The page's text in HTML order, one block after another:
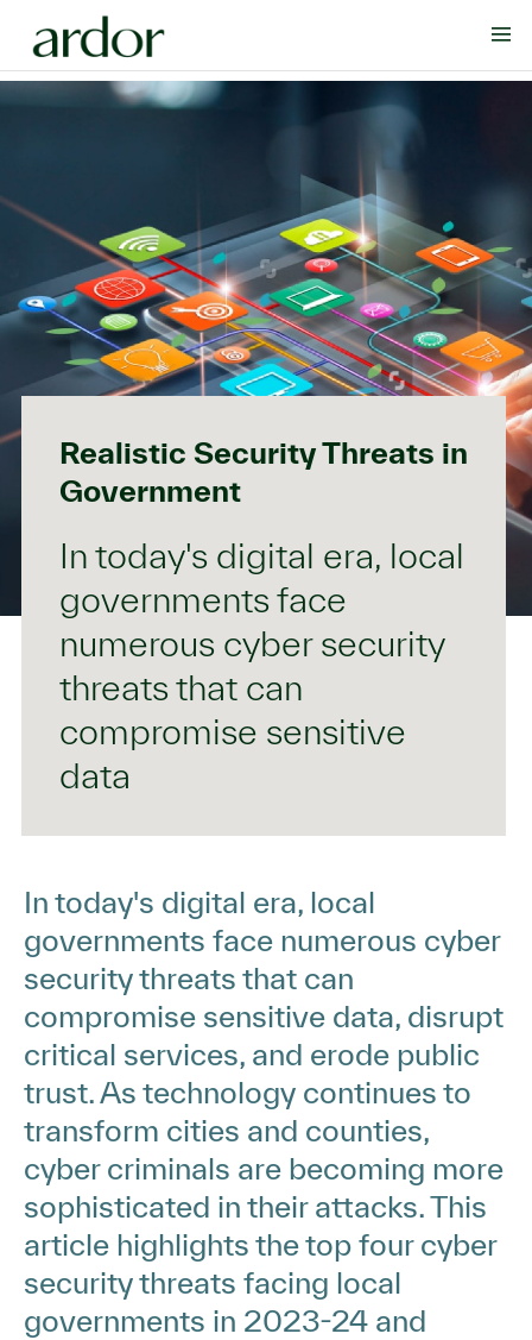
Realistic Security Threats in
Government
In today's digital era, local
governments face
numerous cyber security
threats that can
compromise sensitive
data
In today's digital era, local
governments face numerous cyber
security threats that can
compromise sensitive data, disrupt
critical services, and erode public
trust. As technology continues to
transform cities and counties,
cyber criminals are becoming more
sophisticated in their attacks. This
article highlights the top four cyber
security threats facing local
governments in 2023-24 and